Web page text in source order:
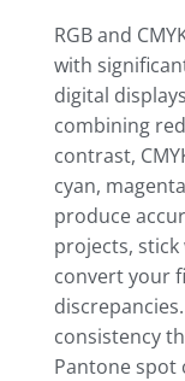
RGB and
with
digital
combining
contrast,
cyan,
produce
projects,
convert your
consistency
Pantone spot